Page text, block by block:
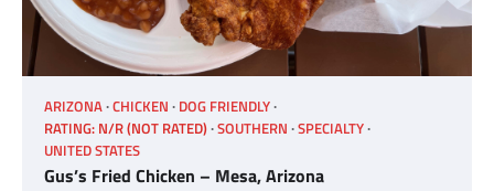
ARIZONA CHICKEN DOG FRIENDLY
RATING: N/R (NOT RATED) SOUTHERN SPECIALTY
UNITED STATES
Gus’s Fried Chicken – Mesa, Arizona